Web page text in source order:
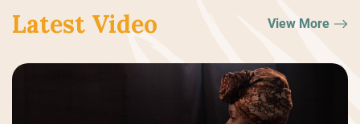
Latest Video View More